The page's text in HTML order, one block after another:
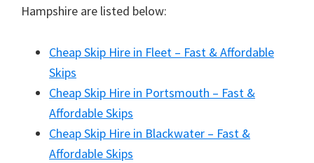
Hampshire are listed below:
Cheap Skip Hire in Fleet – Fast & Affordable
Skips
Cheap Skip Hire in Portsmouth – Fast &
Affordable Skips
Cheap Skip Hire in Blackwater – Fast &
Affordable Skips